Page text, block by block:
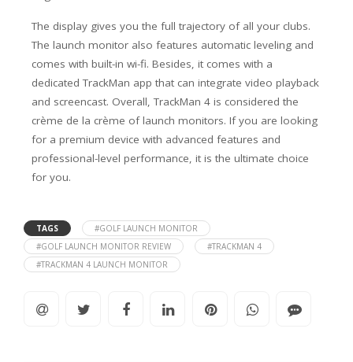
The display gives you the full trajectory of all your clubs.
The launch monitor also features automatic leveling and
comes with built-in wi-fi. Besides, it comes with a
dedicated TrackMan app that can integrate video playback
and screencast. Overall, TrackMan 4 is considered the
crème de la crème of launch monitors. If you are looking
for a premium device with advanced features and
professional-level performance, it is the ultimate choice
for you.
TAGS
#GOLF LAUNCH MONITOR
#GOLF LAUNCH MONITOR REVIEW
#TRACKMAN 4
#TRACKMAN 4 LAUNCH MONITOR